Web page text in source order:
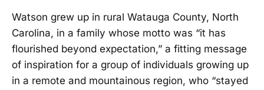
Watson grew up in rural Watauga County, North
Carolina, in a family whose motto was “it has
flourished beyond expectation,” a fitting message
of inspiration for a group of individuals growing up
in a remote and mountainous region, who “stayed